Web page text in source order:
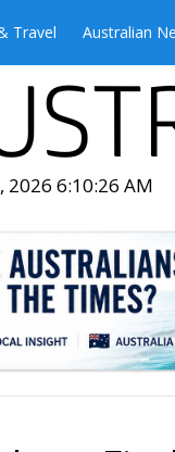
Travel Australian
2026 6:10:27 AM